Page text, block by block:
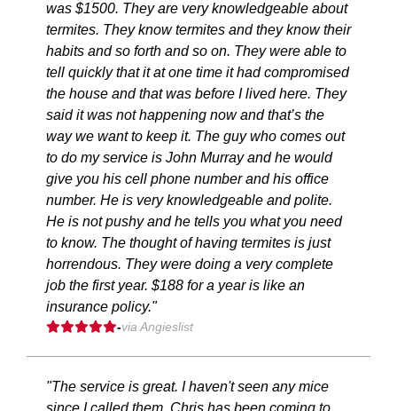
was $1500. They are very knowledgeable about
termites. They know termites and they know their
habits and so forth and so on. They were able to
tell quickly that it at one time it had compromised
the house and that was before I lived here. They
said it was not happening now and that’s the
way we want to keep it. The guy who comes out
to do my service is John Murray and he would
give you his cell phone number and his office
number. He is very knowledgeable and polite.
He is not pushy and he tells you what you need
to know. The thought of having termites is just
horrendous. They were doing a very complete
job the first year. $188 for a year is like an
insurance policy."
-via Angieslist
"The service is great. I haven't seen any mice
since I called them. Chris has been coming to